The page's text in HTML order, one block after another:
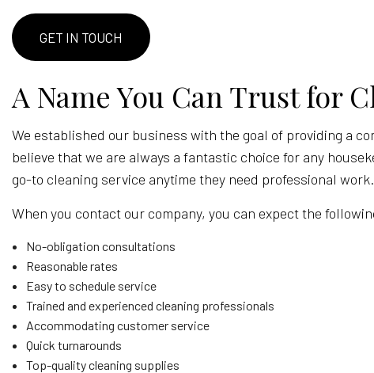
GET IN TOUCH
A Name You Can Trust for
We established our business with the goal of providing a
believe that we are always a fantastic choice for any
go-to cleaning service anytime they need professional work.
When you contact our company, you can expect the
No-obligation consultations
Reasonable rates
Easy to schedule service
Trained and experienced cleaning professionals
Accommodating customer service
Quick turnarounds
Top-quality cleaning supplies